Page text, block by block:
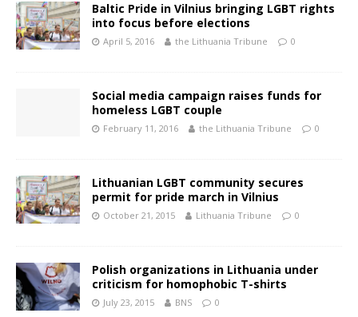
Baltic Pride in Vilnius bringing LGBT rights
into focus before elections
April 5, 2016 the Lithuania Tribune 0
Social media campaign raises funds for
homeless LGBT couple
February 11, 2016 the Lithuania Tribune 0
Lithuanian LGBT community secures
permit for pride march in Vilnius
October 21, 2015 Lithuania Tribune 0
Polish organizations in Lithuania under
criticism for homophobic T-shirts
July 23, 2015 BNS 0